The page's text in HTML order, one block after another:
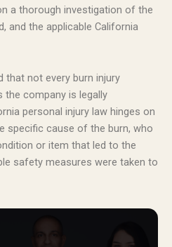
a thorough investigation of the
and the applicable California
that not every burn injury
the company is legally
personal injury law hinges on
specific cause of the burn, who
or item that led to the
safety measures were taken to